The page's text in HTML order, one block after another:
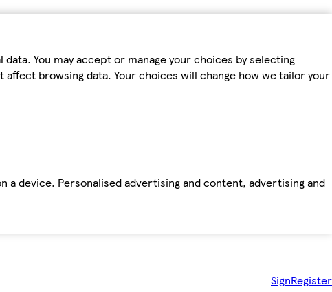
You may accept or manage your choices by selecting
browsing data. Your choices will change how we tailor your
device. Personalised advertising and content, advertising and
SignRegister